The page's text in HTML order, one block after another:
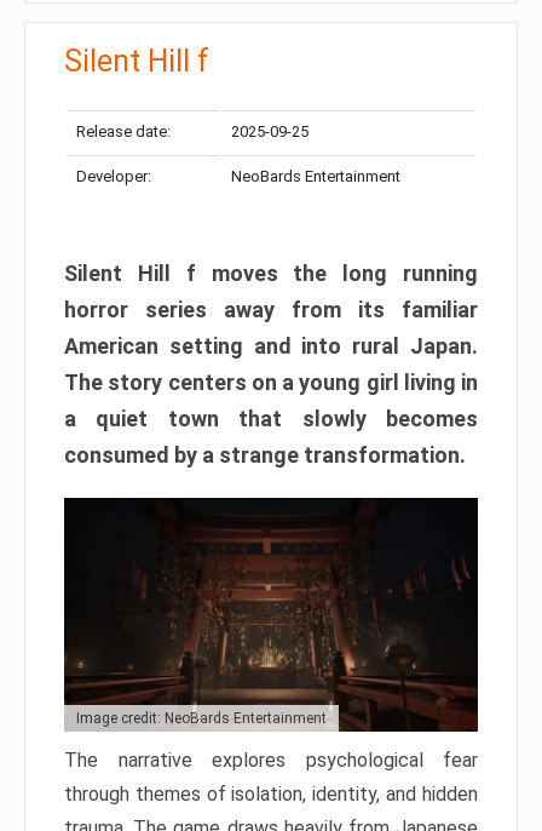
Silent Hill f
Release date: 2025-09-25
Developer: NeoBards Entertainment
Silent Hill f moves the long running
horror series away from its familiar
American setting and into rural Japan.
The story centers on a young girl living in
a quiet town that slowly becomes
consumed by a strange transformation.
Image credit: NeoBards Entertainment
The narrative explores psychological fear
through themes of isolation, identity, and hidden